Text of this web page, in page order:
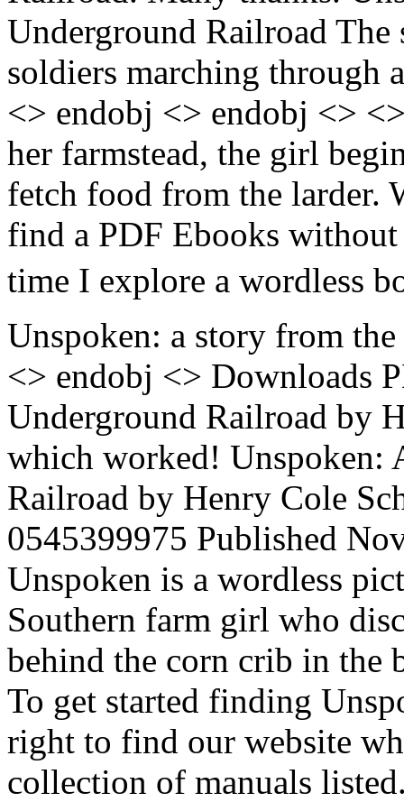
Underground Railroad
soldiers marching through
<> endobj <> endobj <>
her farmstead, the girl
fetch food from the larder.
find a PDF Ebooks
time I explore a wordless
Unspoken: a story from
<> endobj <> Downloads
Underground Railroad by
which worked! Unspoken:
Railroad by Henry Cole
0545399975 Published
Unspoken is a wordless
Southern farm girl who
behind the corn crib in the
To get started finding
right to find our website
collection of manuals